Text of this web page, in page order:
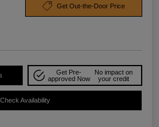
Get Out-the-Door Price
Get Pre-
approved Now
No impact on
your credit
Check Availability